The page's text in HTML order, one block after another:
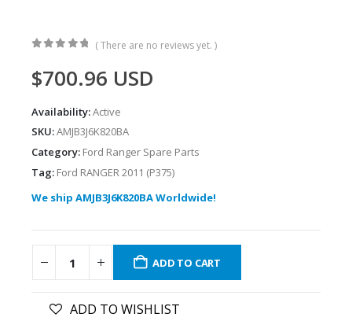
( There are no reviews yet. )
$700.96 USD
Availability:Active
SKU:AMJB3J6K820BA
Category: Ford Ranger Spare Parts
Tag: Ford RANGER 2011 (P375)
We ship AMJB3J6K820BA Worldwide!
ADD TO CART
ADD TO WISHLIST